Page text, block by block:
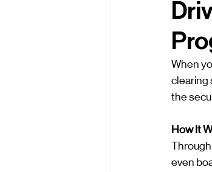
When
clearing
the
How It
Through
even